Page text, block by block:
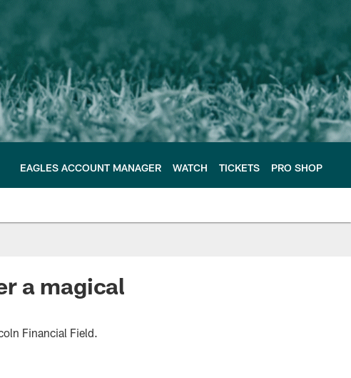
EAGLES ACCOUNT MANAGER WATCH TICKETS PRO SHOP
a magical
Financial Field.